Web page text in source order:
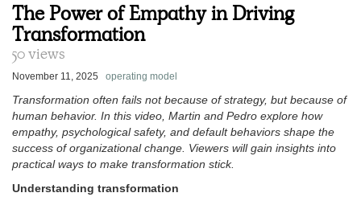
The Power of Empathy in Driving
Transformation
50 views
November 11, 2025 operating model
Transformation often fails not because of strategy, but because of
human behavior. In this video, Martin and Pedro explore how
empathy, psychological safety, and default behaviors shape the
success of organizational change. Viewers will gain insights into
practical ways to make transformation stick.
Understanding transformation